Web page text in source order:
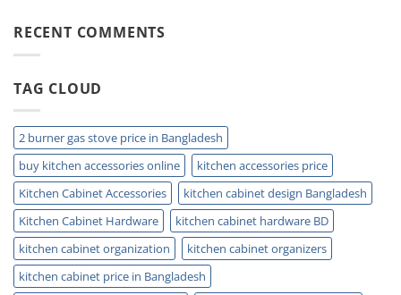
Small
Trap:
RECENT COMMENTS
TAG CLOUD
2 burner gas stove price in Bangladesh
buy kitchen accessories online
kitchen accessories price
Kitchen Cabinet Accessories
kitchen cabinet design Bangladesh
Kitchen Cabinet Hardware
kitchen cabinet hardware BD
kitchen cabinet organization
kitchen cabinet organizers
kitchen cabinet price in Bangladesh